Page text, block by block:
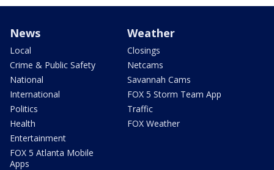
News
Local
Crime & Public Safety
National
International
Politics
Health
Entertainment
FOX 5 Atlanta Mobile
Apps
Weather
Closings
Netcams
Savannah Cams
FOX 5 Storm Team App
Traffic
FOX Weather